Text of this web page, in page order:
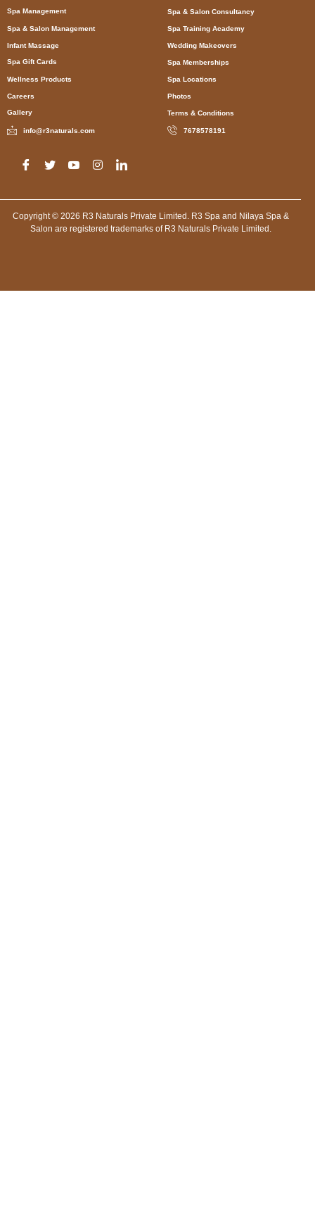
Spa Management Spa & Salon Consultancy
Spa & Salon Management Spa Training Academy
Infant Massage Wedding Makeovers
Spa Gift Cards Spa Memberships
Wellness Products Spa Locations
Careers Photos
Gallery Terms & Conditions
info@r3naturals.com 7678578191
Copyright © 2026 R3 Naturals Private Limited. R3 Spa and Nilaya Spa &
Salon are registered trademarks of R3 Naturals Private Limited.